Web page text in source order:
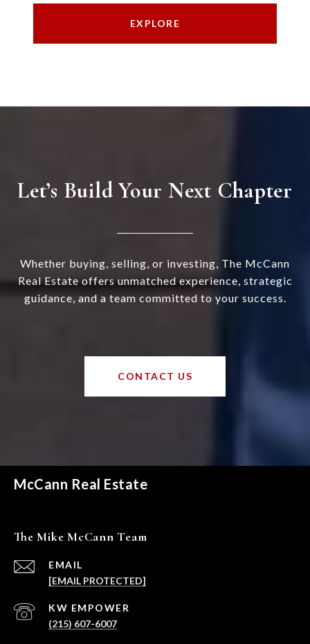
EXPLORE
Let’s Build Your Next Chapter
Whether buying, selling, or investing, The McCann
Real Estate offers unmatched experience, strategic
guidance, and a team committed to your success.
CONTACT US
McCann Real Estate
The Mike McCann Team
EMAIL
[EMAIL PROTECTED]
(215) 607-6007